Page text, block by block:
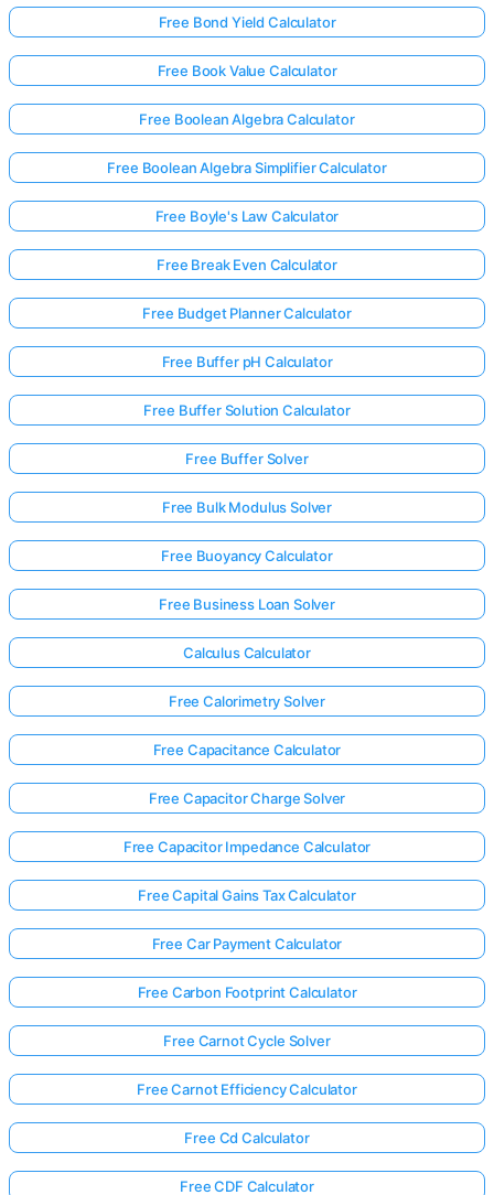
Free Bond Yield Calculator
Free Book Value Calculator
Free Boolean Algebra Calculator
Free Boolean Algebra Simplifier Calculator
Free Boyle's Law Calculator
Free Break Even Calculator
Free Budget Planner Calculator
Free Buffer pH Calculator
Free Buffer Solution Calculator
Free Buffer Solver
Free Bulk Modulus Solver
Free Buoyancy Calculator
Free Business Loan Solver
Calculus Calculator
Free Calorimetry Solver
Free Capacitance Calculator
Free Capacitor Charge Solver
Free Capacitor Impedance Calculator
Free Capital Gains Tax Calculator
Free Car Payment Calculator
Free Carbon Footprint Calculator
Free Carnot Cycle Solver
Free Carnot Efficiency Calculator
Free Cd Calculator
Free CDF Calculator